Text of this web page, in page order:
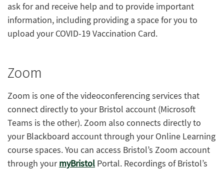
ask for and receive help and to provide important
information, including providing a space for you to
upload your COVID-19 Vaccination Card.
Zoom
Zoom is one of the videoconferencing services that
connect directly to your Bristol account (Microsoft
Teams is the other). Zoom also connects directly to
your Blackboard account through your Online Learning
course spaces. You can access Bristol’s Zoom account
through yourmyBristol Portal. Recordings of Bristol’s